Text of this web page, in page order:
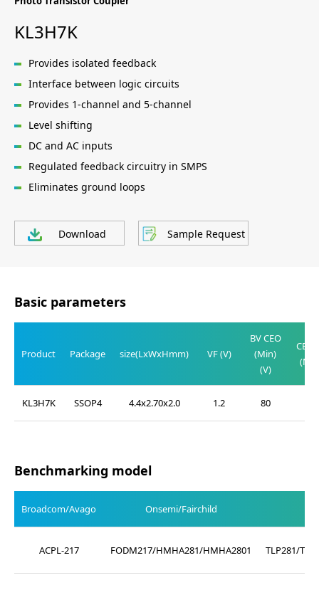
KL3H7K
Provides isolated feedback
Interface between logic circuits
Provides 1-channel and 5-channel
Level shifting
DC and AC inputs
Regulated feedback circuitry in SMPS
Eliminates ground loops
Download Sample Request
Basic parameters
Product Package size(LxWxHmm) VF (V)
BV CEO
(Min)
(V)
KL3H7K
SSOP4 4.4x2.70x2.0 1.2 80
Benchmarking model
Broadcom/Avago Onsemi/Fairchild
ACPL-217 FODM217/HMHA281/HMHA2801 TLP281/